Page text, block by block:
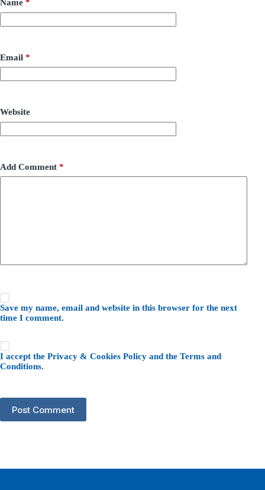
Name *
Email *
Website
Add Comment *
Save my name, email and website in this browser for the next
time I comment.
I accept the Privacy & Cookies Policy and the Terms and
Conditions.
Post Comment